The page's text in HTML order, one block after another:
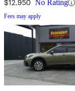
$12,950 No Rating
Fees may apply